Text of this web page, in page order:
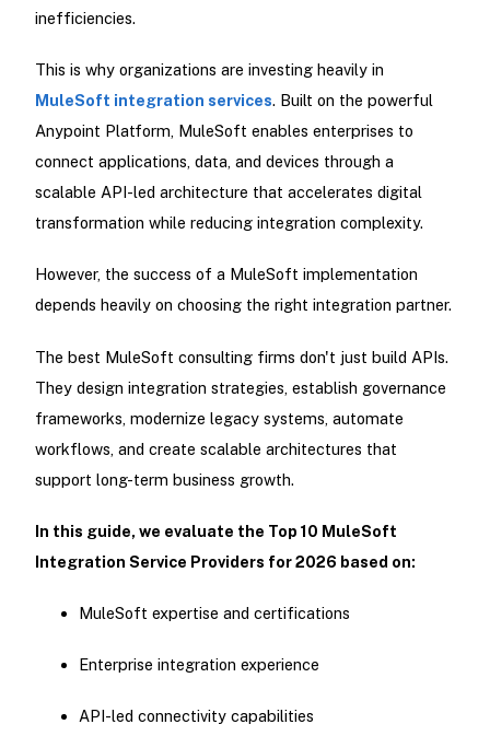
inefficiencies.
This is why organizations are investing heavily in
MuleSoft integration services. Built on the powerful
Anypoint Platform, MuleSoft enables enterprises to
connect applications, data, and devices through a
scalable API-led architecture that accelerates digital
transformation while reducing integration complexity.
However, the success of a MuleSoft implementation
depends heavily on choosing the right integration partner.
The best MuleSoft consulting firms don't just build APIs.
They design integration strategies, establish governance
frameworks, modernize legacy systems, automate
workflows, and create scalable architectures that
support long-term business growth.
In this guide, we evaluate the Top 10 MuleSoft
Integration Service Providers for 2026 based on:
MuleSoft expertise and certifications
Enterprise integration experience
API-led connectivity capabilities